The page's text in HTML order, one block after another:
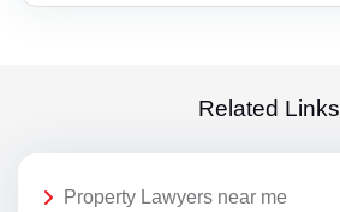
Related Links
Property Lawyers near me